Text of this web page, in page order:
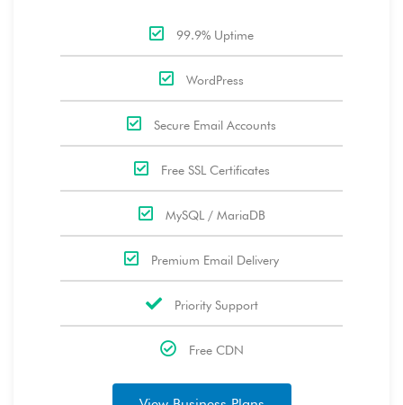
99.9% Uptime
WordPress
Secure Email Accounts
Free SSL Certificates
MySQL / MariaDB
Premium Email Delivery
Priority Support
Free CDN